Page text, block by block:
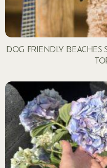
DOG FRIENDLY BEACHES